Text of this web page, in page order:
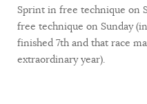
Sprint in free technique on
free technique on Sunday
finished 7th and that race
extraordinary year).